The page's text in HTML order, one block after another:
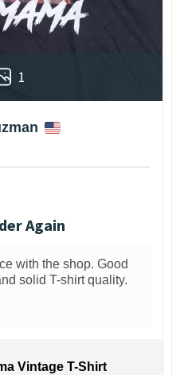
1
Again
with the shop. Good
solid T-shirt quality.
Vintage T-Shirt